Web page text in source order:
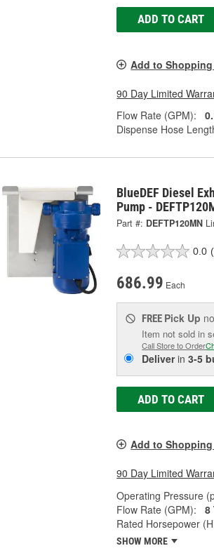
ADD TO CART
Add to
90 Day Limited
Flow Rate (GPM):
Dispense Hose
BlueDEF Diesel
Pump -
Part #: DEFTP120MN
0.0
686.99 Each
FREE Pick Up
Item not sold in
Call Store to Order
Deliverin3-5
ADD TO CART
Add to
90 Day Limited
Operating Pressure
Flow Rate (GPM):
8
Rated Horsepower
SHOW MORE